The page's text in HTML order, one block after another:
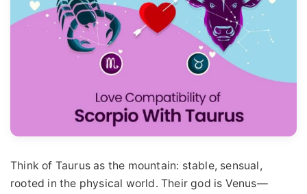
Think of Taurus as the mountain: stable, sensual,
rooted in the physical world. Their god is Venus—